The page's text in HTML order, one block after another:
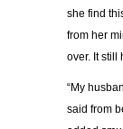
she find
from her
over. It still
“My
said from